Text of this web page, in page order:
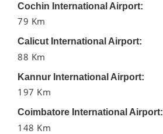
Cochin International Airport:
79 Km
Calicut International Airport:
88 Km
Kannur International Airport:
197 Km
Coimbatore International Airport:
148 Km